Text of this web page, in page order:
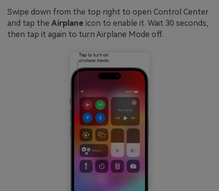
Swipe down from the top right to open Control Center
and tap the Airplane icon to enable it. Wait 30 seconds,
then tap it again to turn Airplane Mode off.